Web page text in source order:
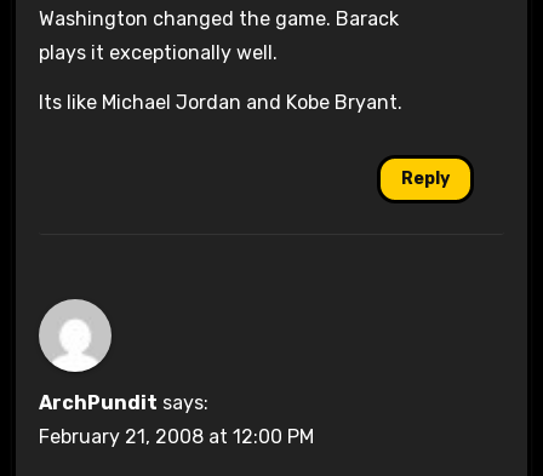
Washington changed the game. Barack
plays it exceptionally well.
Its like Michael Jordan and Kobe Bryant.
Reply
ArchPundit says:
February 21, 2008 at 12:00 PM